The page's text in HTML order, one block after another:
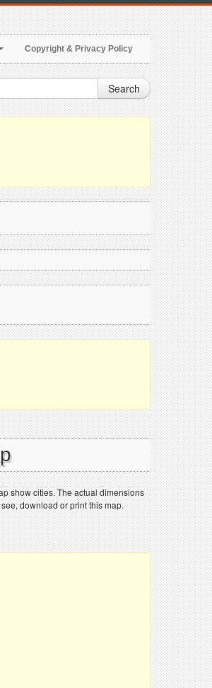
Copyright & Privacy Policy
Search
show cities. The actual dimensions
download or print this map.